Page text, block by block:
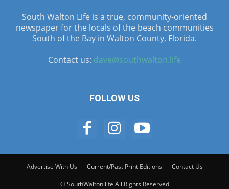
South Walton Life is a true, community-oriented
newspaper for the locals of the beach communities
South of the Bay in Walton County, Florida.
Contact us: dave@southwalton.life
FOLLOW US
Advertise With Us Current/Past Print Editions Contact Us
© SouthWalton.life All Rights Reserved